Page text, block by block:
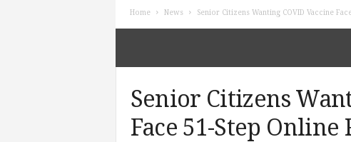
Home News Senior Citizens Wanting COVID Vaccine
Senior Citizens
Face 51-Step